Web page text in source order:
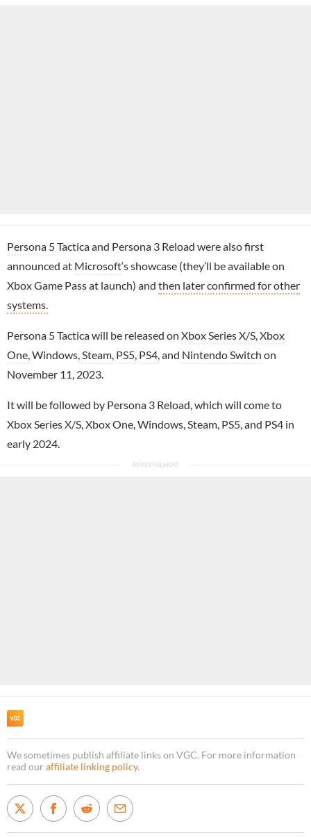
Persona 5Tactica and Persona 3 Reload were also first
announced at Microsoft‘s showcase (they’ll be available on
Xbox Game Pass at launch) and then later confirmed for other
systems.
Persona 5 Tactica will be released on Xbox Series X/S Xbox
One , Windows, Steam PS5 PS4 , and Nintendo Switch on
November 11, 2023.
It will be followed by Persona 3 Reload, which will come to
Xbox Series X/S, Xbox One, Windows, Steam, PS5, and PS4 in
early 2024.
We sometimes publish affiliate links on VGC. For more information
read our affiliate linking policy.